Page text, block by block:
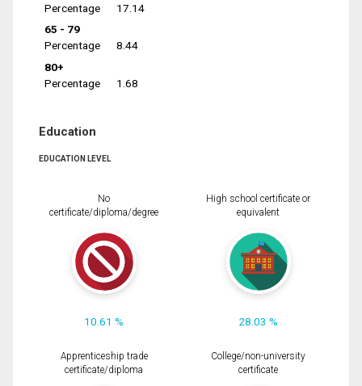
Percentage
17.14
65 - 79
Percentage
8.44
80+
Percentage
1.68
Education
EDUCATION LEVEL
No
certificate/diploma/degree
10.61 %
High school certificate or
equivalent
28.03 %
Apprenticeship trade
certificate/diploma
College/non-university
certificate